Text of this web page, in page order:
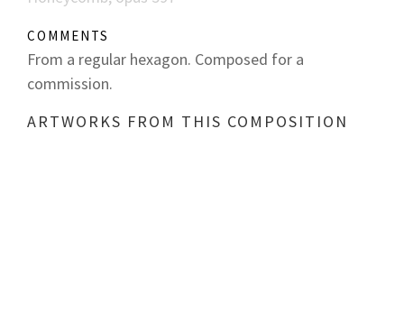
COMMENTS
From a regular hexagon. Composed for a
commission.
ARTWORKS FROM THIS COMPOSITION